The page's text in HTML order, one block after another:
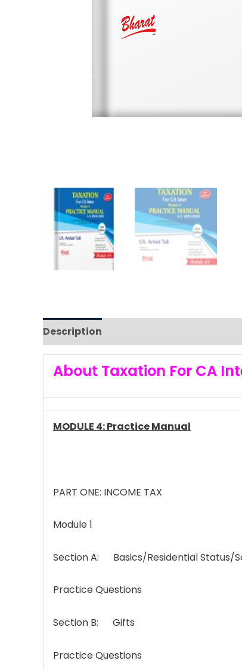
Description
About Taxation For CA
MODULE 4: Practice Manual
PART ONE: INCOME TAX
Module 1
Section A: Basics/Residential Status/
Practice Questions
Section B: Gifts
Practice Questions